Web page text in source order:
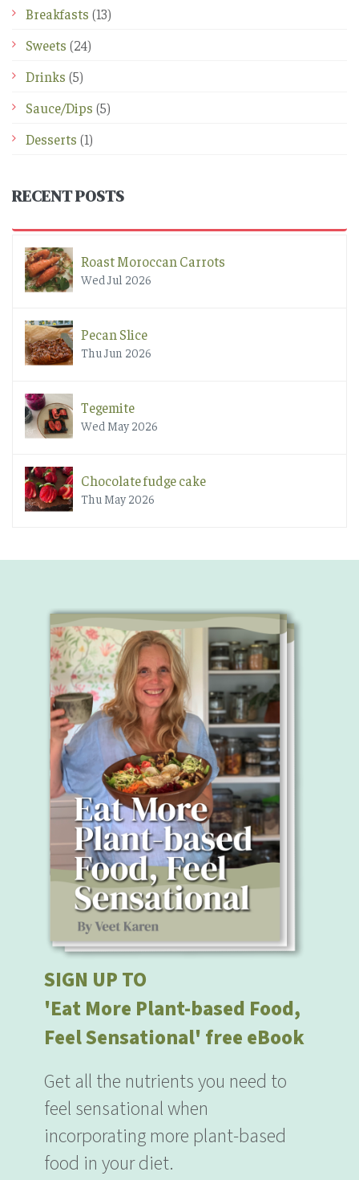
Breakfasts (13)
Sweets (24)
Drinks (5)
Sauce/Dips (5)
Desserts (1)
RECENT POSTS
Roast Moroccan Carrots
Wed Jul 2026
Pecan Slice
Thu Jun 2026
Tegemite
Wed May 2026
Chocolate fudge cake
Thu May 2026
SIGN UP TO
'Eat More Plant-based Food,
Feel Sensational' free eBook
Get all the nutrients you need to
feel sensational when
incorporating more plant-based
food in your diet.